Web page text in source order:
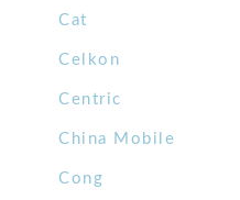
Cat
Celkon
Centric
China Mobile
Cong